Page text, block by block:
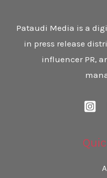
Pataudi Media is a
in press release
influencer PR,